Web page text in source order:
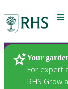
Your
For expert
RHS Grow
Plants